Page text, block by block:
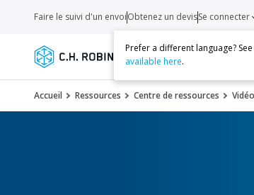
Services
Faire le suivi d'un envoiObtenez un devisSe connecter
Prefer a different language?
available here.
Accueil Ressources Centre de ressources